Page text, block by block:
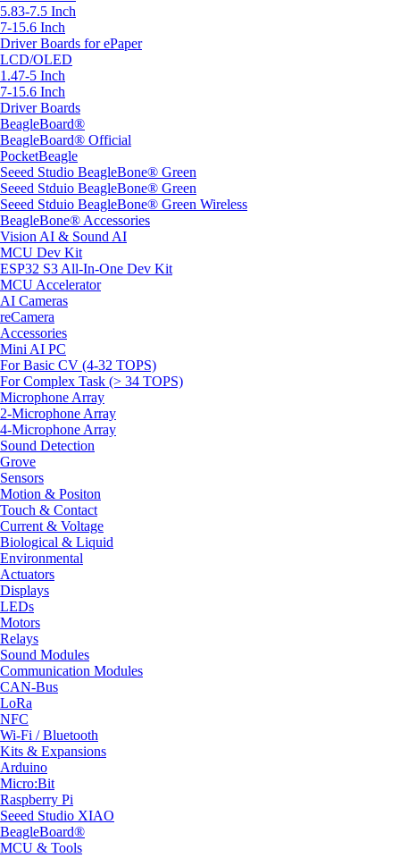
5.83-7.5 Inch
7-15.6 Inch
Driver Boards for ePaper
LCD/OLED
1.47-5 Inch
7-15.6 Inch
Driver Boards
BeagleBoard®
BeagleBoard® Official
PocketBeagle
Seeed Studio BeagleBone® Green
Seeed Stduio BeagleBone® Green
Seeed Stduio BeagleBone® Green Wireless
BeagleBone® Accessories
Vision AI & Sound AI
MCU Dev Kit
ESP32 S3 All-In-One Dev Kit
MCU Accelerator
AI Cameras
reCamera
Accessories
Mini AI PC
For Basic CV (4-32 TOPS)
For Complex Task (> 34 TOPS)
Microphone Array
2-Microphone Array
4-Microphone Array
Sound Detection
Grove
Sensors
Motion & Positon
Touch & Contact
Current & Voltage
Biological & Liquid
Environmental
Actuators
Displays
LEDs
Motors
Relays
Sound Modules
Communication Modules
CAN-Bus
LoRa
NFC
Wi-Fi / Bluetooth
Kits & Expansions
Arduino
Micro:Bit
Raspberry Pi
Seeed Studio XIAO
BeagleBoard®
MCU & Tools